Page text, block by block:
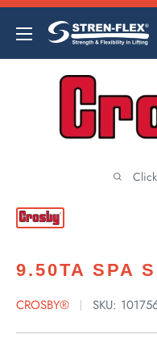
Skip
content
9.50TA SPA
CROSBY® SKU: